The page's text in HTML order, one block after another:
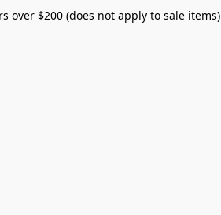
over $200 (does not apply to sale items)